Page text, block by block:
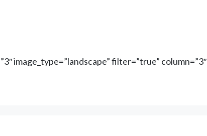
image_type=”landscape” filter=”true” column=”3″